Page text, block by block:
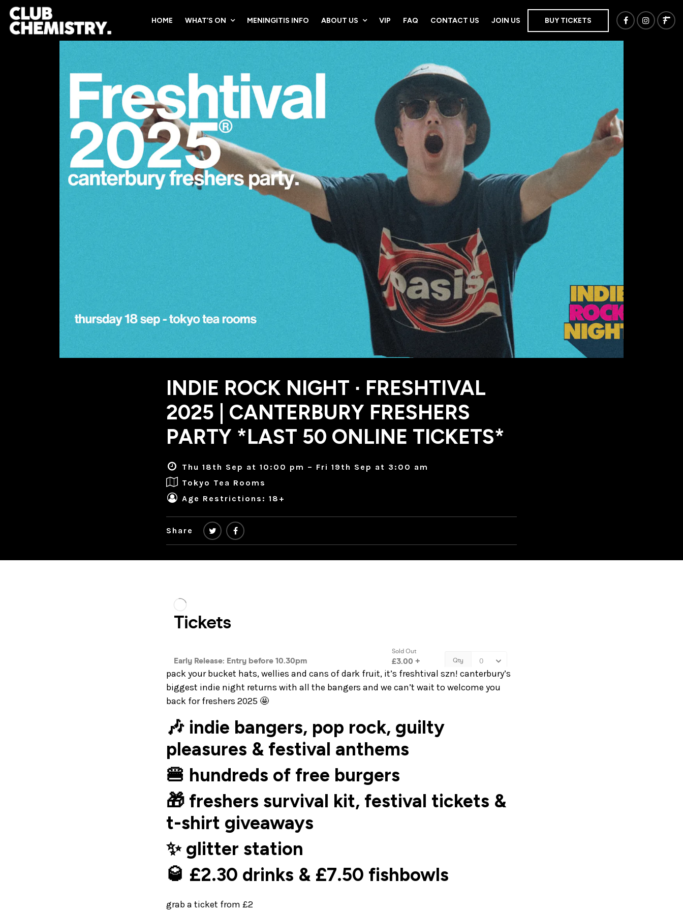
HOME WHAT’S ON MENINGITIS INFO ABOUT US VIP FAQ CONTACT US JOIN US BUY TICKETS
INDIE ROCK NIGHT ∙ FRESHTIVAL
2025 | CANTERBURY FRESHERS
PARTY *LAST 50 ONLINE TICKETS*
Thu 18th Sep at 10:00 pm – Fri 19th Sep at 3:00 am
Tokyo Tea Rooms
Age Restrictions: 18+
Share
pack your bucket hats, wellies and cans of dark fruit, it’s freshtival szn! canterbury’s
biggest indie night returns with all the bangers and we can’t wait to welcome you
back for freshers 2025 🤩
🎶 indie bangers, pop rock, guilty
pleasures & festival anthems
🍔 hundreds of free burgers
🎁 freshers survival kit, festival tickets &
t-shirt giveaways
✨ glitter station
🥃 £2.30 drinks & £7.50 fishbowls
grab a ticket from £2